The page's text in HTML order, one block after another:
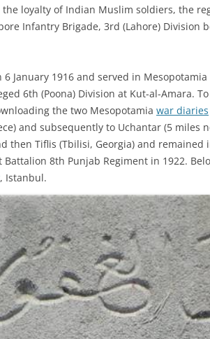
loyalty of Indian Muslim soldiers, the
Infantry Brigade, 3rd (Lahore)
January 1916 and served in
6th (Poona) Division at Kut-al-Amara.
the two Mesopotamia war diaries
and subsequently to Uchantar (5 miles
then Tiflis (Tbilisi, Georgia) and
8th Punjab Regiment in 1922.
, Istanbul.